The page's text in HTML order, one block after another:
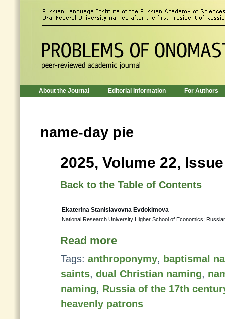
About the Journal Editorial Information For Authors
name-day pie
2025, Volume 22,
Back to the Table of Contents
Ekaterina Stanislavovna Evdokimova
National Research University Higher School of Economics;
Read more
Tags: anthroponymy, baptismal
saints, dual Christian naming,
naming, Russia of the 17th
heavenly patrons